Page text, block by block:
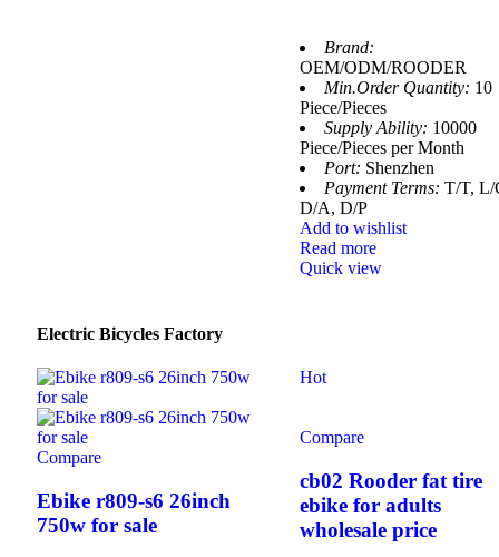
Brand:
OEM/ODM/ROODER
Min.Order Quantity: 10
Piece/Pieces
Supply Ability: 10000
Piece/Pieces per Month
Port: Shenzhen
Payment Terms: T/T, L/
D/A, D/P
Add to wishlist
Read more
Quick view
Electric Bicycles Factory
Compare
Ebike r809-s6 26inch
750w for sale
Hot
Compare
cb02 Rooder fat tire
ebike for adults
wholesale price